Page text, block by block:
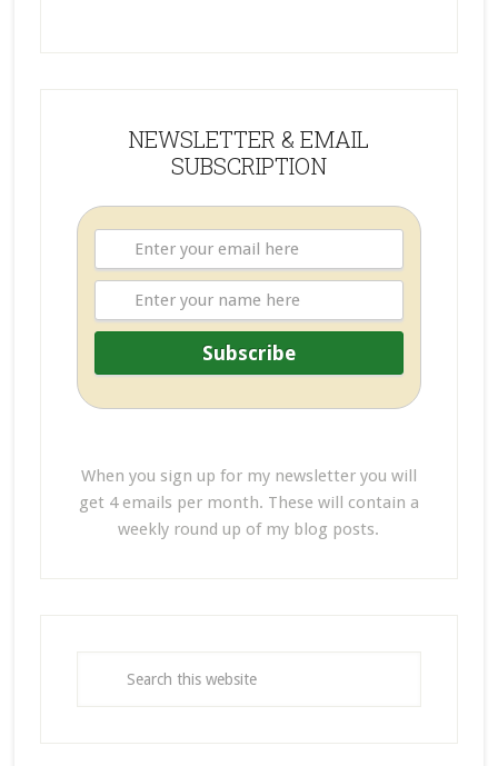
NEWSLETTER & EMAIL
SUBSCRIPTION
When you sign up for my newsletter you will
get 4 emails per month. These will contain a
weekly round up of my blog posts.